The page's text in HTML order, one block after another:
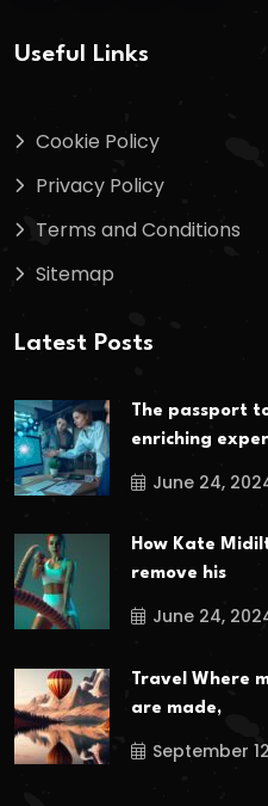
Useful Links
Cookie Policy
Privacy Policy
Terms and Conditions
Sitemap
Latest Posts
The passport
enriching
June 24,
How Kate
remove his
June 24,
Travel Where
are made,
September